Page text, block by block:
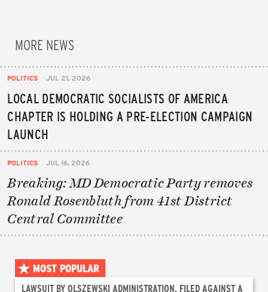
MORE NEWS
POLITICS JUL 21, 2026
LOCAL DEMOCRATIC SOCIALISTS OF AMERICA
CHAPTER IS HOLDING A PRE-ELECTION CAMPAIGN
LAUNCH
POLITICS JUL 16, 2026
Breaking: MD Democratic Party removes
Ronald Rosenbluth from 41st District
Central Committee
MOST POPULAR
LAWSUIT BY OLSZEWSKI ADMINISTRATION, FILED AGAINST A